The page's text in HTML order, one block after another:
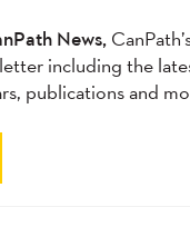
News,
including the
publications and